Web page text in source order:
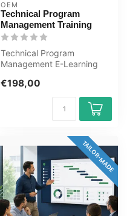
OEM
Technical Program
Management Training
Technical Program
Management E-Learning
Quizzes Asse...
€198,00
TAILOR-MADE